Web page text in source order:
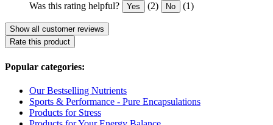
Was this rating helpful? Yes (2) No (1)
Show all customer reviews
Rate this product
Popular categories:
Our Bestselling Nutrients
Sports & Performance - Pure Encapsulations
Products for Stress